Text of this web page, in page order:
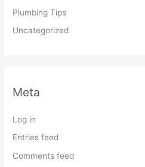
Plumbing Tips
Uncategorized
Meta
Log in
Entries feed
Comments feed